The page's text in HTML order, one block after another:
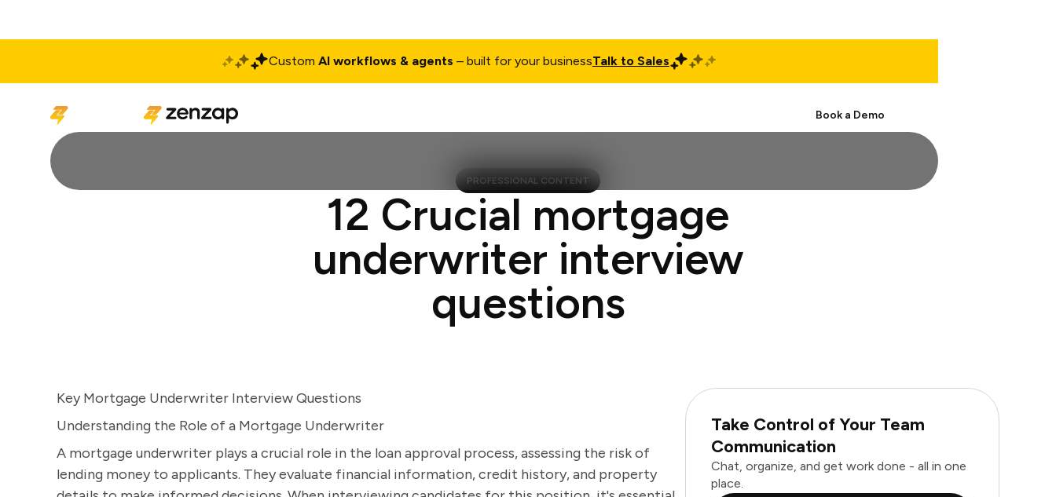
Custom AI workflows & agents – built for your businessTalk to Sales
Book a Demo
PROFESSIONAL CONTENT
12 Crucial mortgage
underwriter interview
questions
Key Mortgage Underwriter Interview Questions
Understanding the Role of a Mortgage Underwriter
A mortgage underwriter plays a crucial role in the loan approval process, assessing the risk of
lending money to applicants. They evaluate financial information, credit history, and property
Take Control of Your Team
Communication
Chat, organize, and get work done - all in one
place.